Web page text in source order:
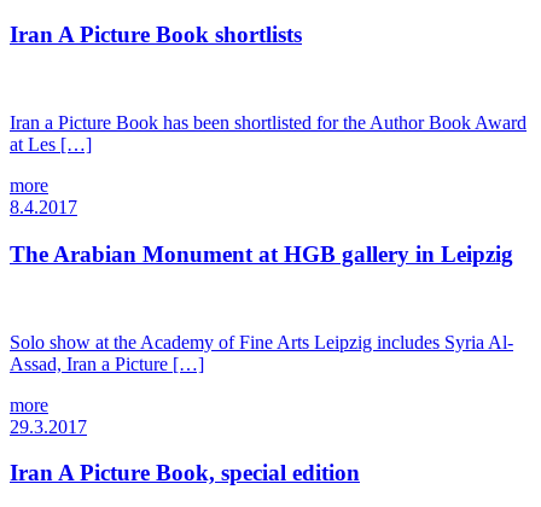
Iran A Picture Book shortlists
Iran a Picture Book has been shortlisted for the Author Book Award
at Les […]
more
8.4.2017
The Arabian Monument at HGB gallery in Leipzig
Solo show at the Academy of Fine Arts Leipzig includes Syria Al-
Assad, Iran a Picture […]
more
29.3.2017
Iran A Picture Book, special edition